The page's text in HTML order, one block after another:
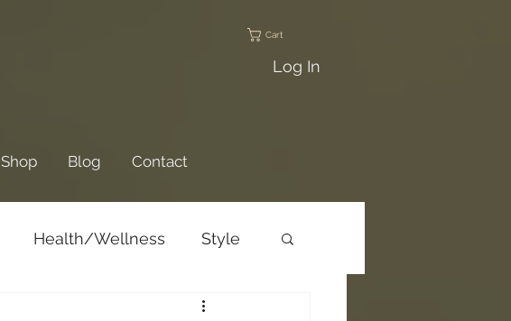
Cart
Log In
Shop Blog Contact
Health/Wellness Style
Trail Talks